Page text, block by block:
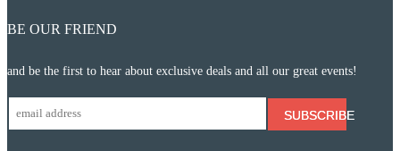
BE OUR FRIEND
and be the first to hear about exclusive deals and all our great events!
SUBSCRIBE